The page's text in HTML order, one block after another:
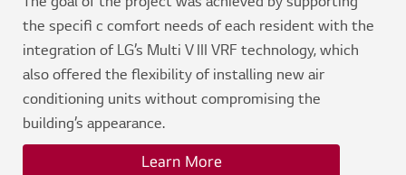
the specifi c comfort needs of each resident with the
integration of LG’s Multi V III VRF technology, which
also offered the flexibility of installing new air
conditioning units without compromising the
building’s appearance.
Learn More